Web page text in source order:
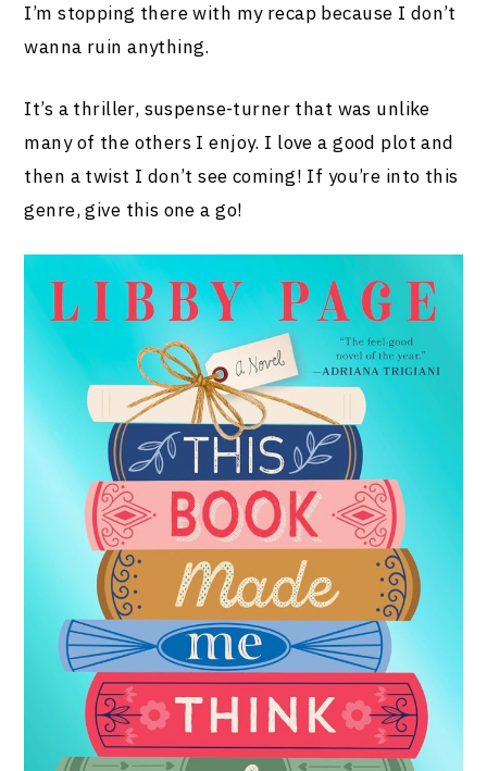
I’m stopping there with my recap because I don’t
wanna ruin anything.
It’s a thriller, suspense-turner that was unlike
many of the others I enjoy. I love a good plot and
then a twist I don’t see coming! If you’re into this
genre, give this one a go!